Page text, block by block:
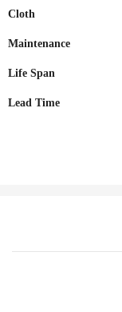
Cloth
Maintenance
Life Span
Lead Time